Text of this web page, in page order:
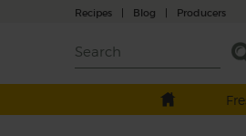
Recipes | Blog | Producers